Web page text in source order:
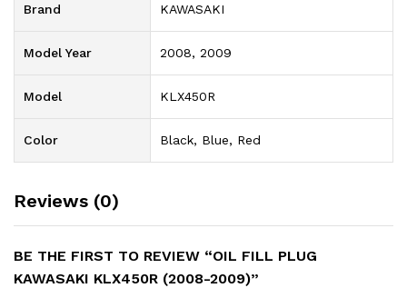
Brand KAWASAKI
Model Year 2008, 2009
Model KLX450R
Color Black, Blue, Red
Reviews (0)
BE THE FIRST TO REVIEW “OIL FILL PLUG
KAWASAKI KLX450R (2008-2009)”